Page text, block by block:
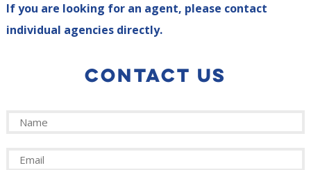
If you are looking for an agent, please contact
individual agencies directly.
CONTACT US